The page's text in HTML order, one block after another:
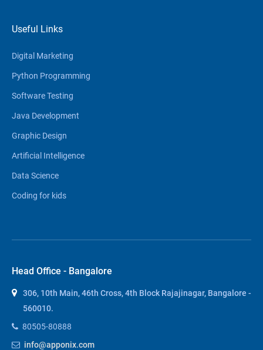
Useful Links
Digital Marketing
Python Programming
Software Testing
Java Development
Graphic Design
Artificial Intelligence
Data Science
Coding for kids
Head Office - Bangalore
306, 10th Main, 46th Cross, 4th Block Rajajinagar, Bangalore -
560010.
80505-80888
info@apponix.com